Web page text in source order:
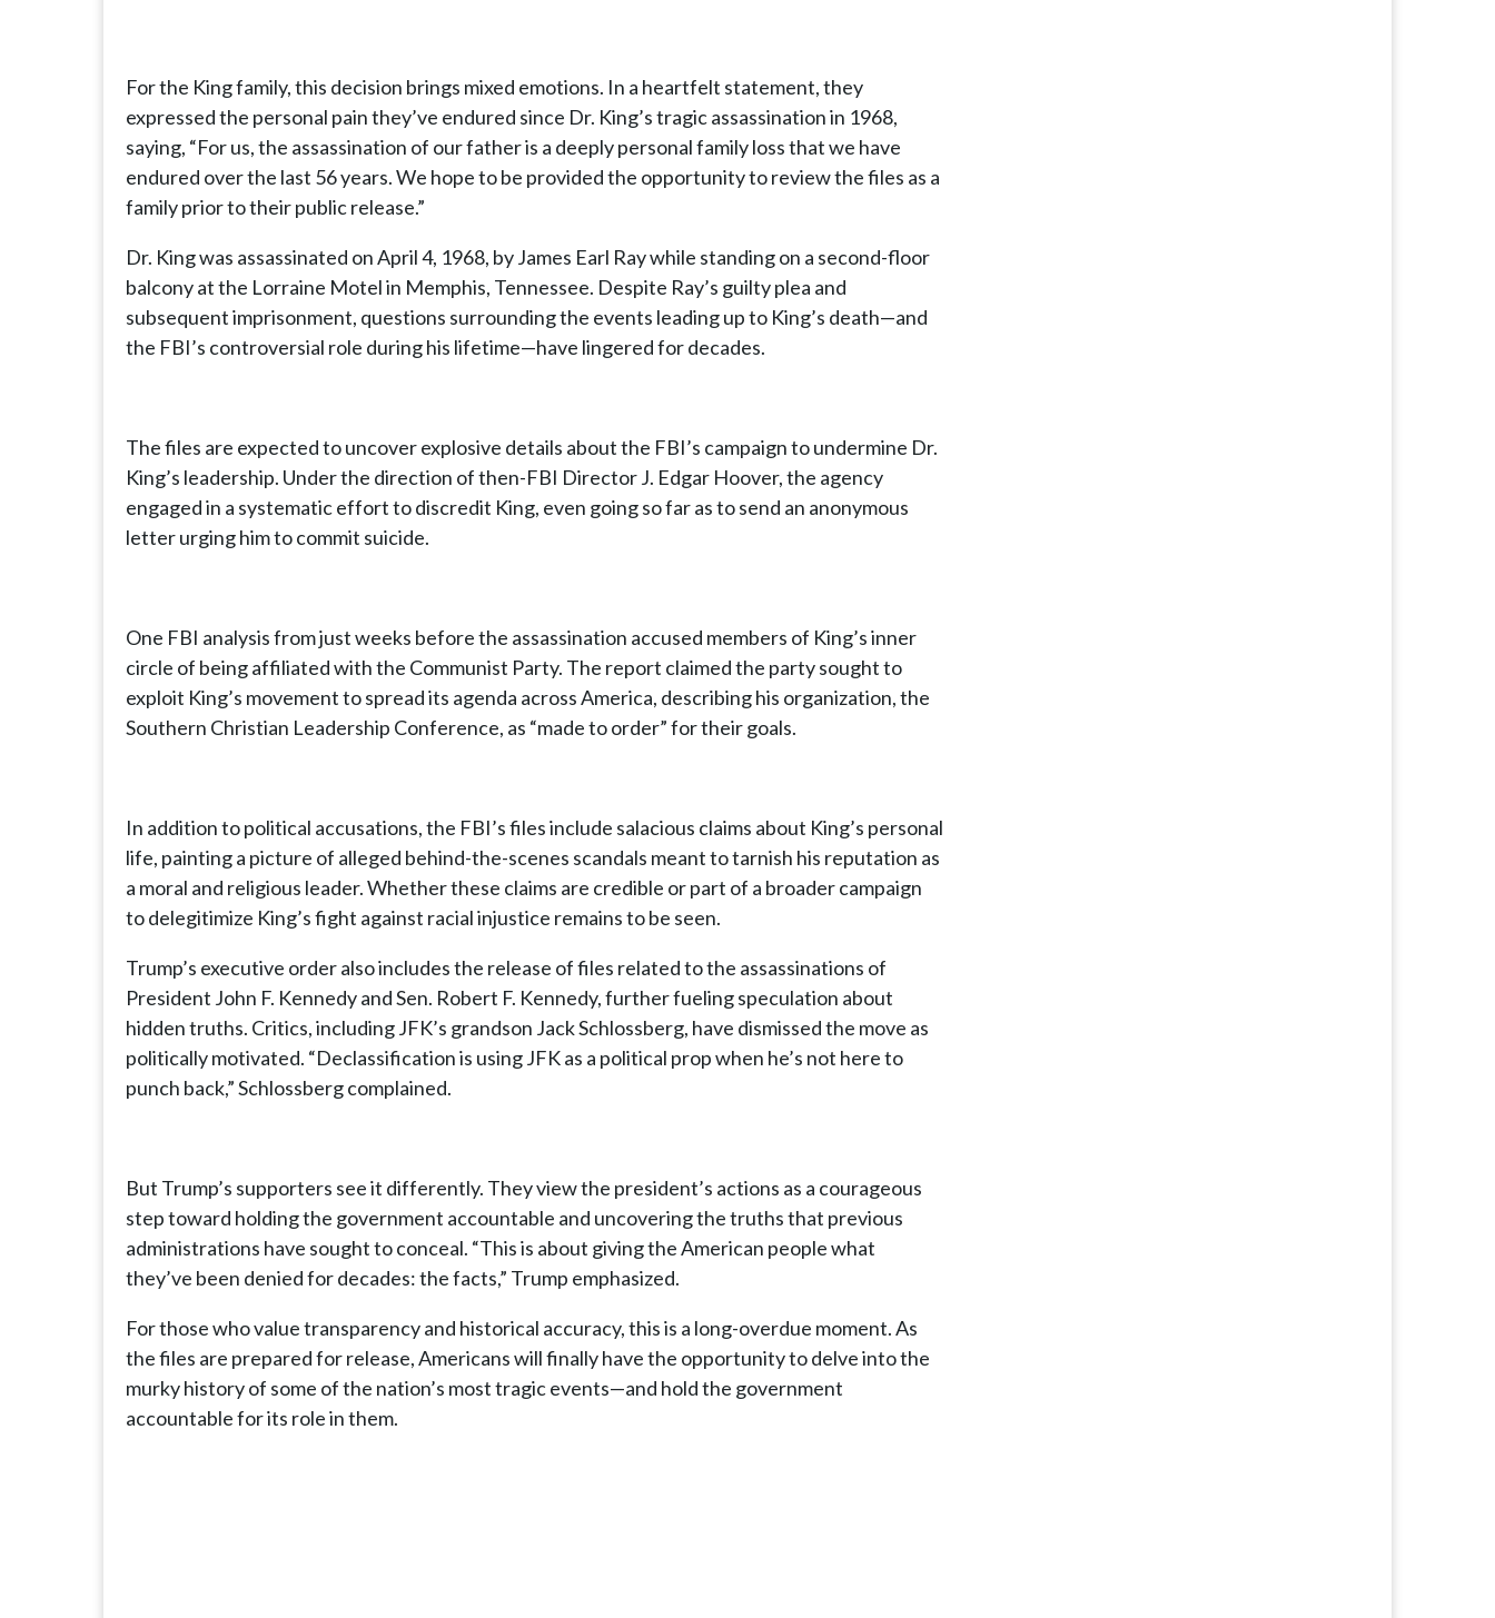
For the King family, this decision brings mixed emotions. In a heartfelt statement, they
expressed the personal pain they’ve endured since Dr. King’s tragic assassination in 1968,
saying, “For us, the assassination of our father is a deeply personal family loss that we have
endured over the last 56 years. We hope to be provided the opportunity to review the files as a
family prior to their public release.”
Dr. King was assassinated on April 4, 1968, by James Earl Ray while standing on a second-floor
balcony at the Lorraine Motel in Memphis, Tennessee. Despite Ray’s guilty plea and
subsequent imprisonment, questions surrounding the events leading up to King’s death—and
the FBI’s controversial role during his lifetime—have lingered for decades.
The files are expected to uncover explosive details about the FBI’s campaign to undermine Dr.
King’s leadership. Under the direction of then-FBI Director J. Edgar Hoover, the agency
engaged in a systematic effort to discredit King, even going so far as to send an anonymous
letter urging him to commit suicide.
One FBI analysis from just weeks before the assassination accused members of King’s inner
circle of being affiliated with the Communist Party. The report claimed the party sought to
exploit King’s movement to spread its agenda across America, describing his organization, the
Southern Christian Leadership Conference, as “made to order” for their goals.
In addition to political accusations, the FBI’s files include salacious claims about King’s personal
life, painting a picture of alleged behind-the-scenes scandals meant to tarnish his reputation as
a moral and religious leader. Whether these claims are credible or part of a broader campaign
to delegitimize King’s fight against racial injustice remains to be seen.
Trump’s executive order also includes the release of files related to the assassinations of
President John F. Kennedy and Sen. Robert F. Kennedy, further fueling speculation about
hidden truths. Critics, including JFK’s grandson Jack Schlossberg, have dismissed the move as
politically motivated. “Declassification is using JFK as a political prop when he’s not here to
punch back,” Schlossberg complained.
But Trump’s supporters see it differently. They view the president’s actions as a courageous
step toward holding the government accountable and uncovering the truths that previous
administrations have sought to conceal. “This is about giving the American people what
they’ve been denied for decades: the facts,” Trump emphasized.
For those who value transparency and historical accuracy, this is a long-overdue moment. As
the files are prepared for release, Americans will finally have the opportunity to delve into the
murky history of some of the nation’s most tragic events—and hold the government
accountable for its role in them.